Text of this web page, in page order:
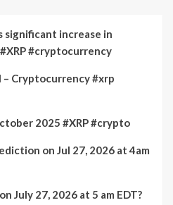
significant increase in
#cryptocurrency
– Cryptocurrency #xrp
2025 #XRP #crypto
on Jul 27, 2026 at 4am
July 27, 2026 at 5 am EDT?